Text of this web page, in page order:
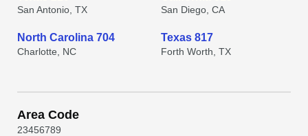
San Antonio, TX San Diego, CA
North Carolina 704
Charlotte, NC
Texas 817
Forth Worth, TX
Area Code
23456789